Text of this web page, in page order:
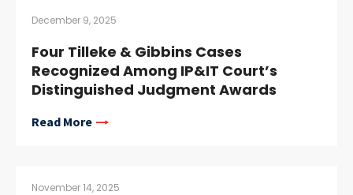
December 9, 2025
Four Tilleke & Gibbins Cases
Recognized Among IP&IT Court’s
Distinguished Judgment Awards
Read More
November 14, 2025